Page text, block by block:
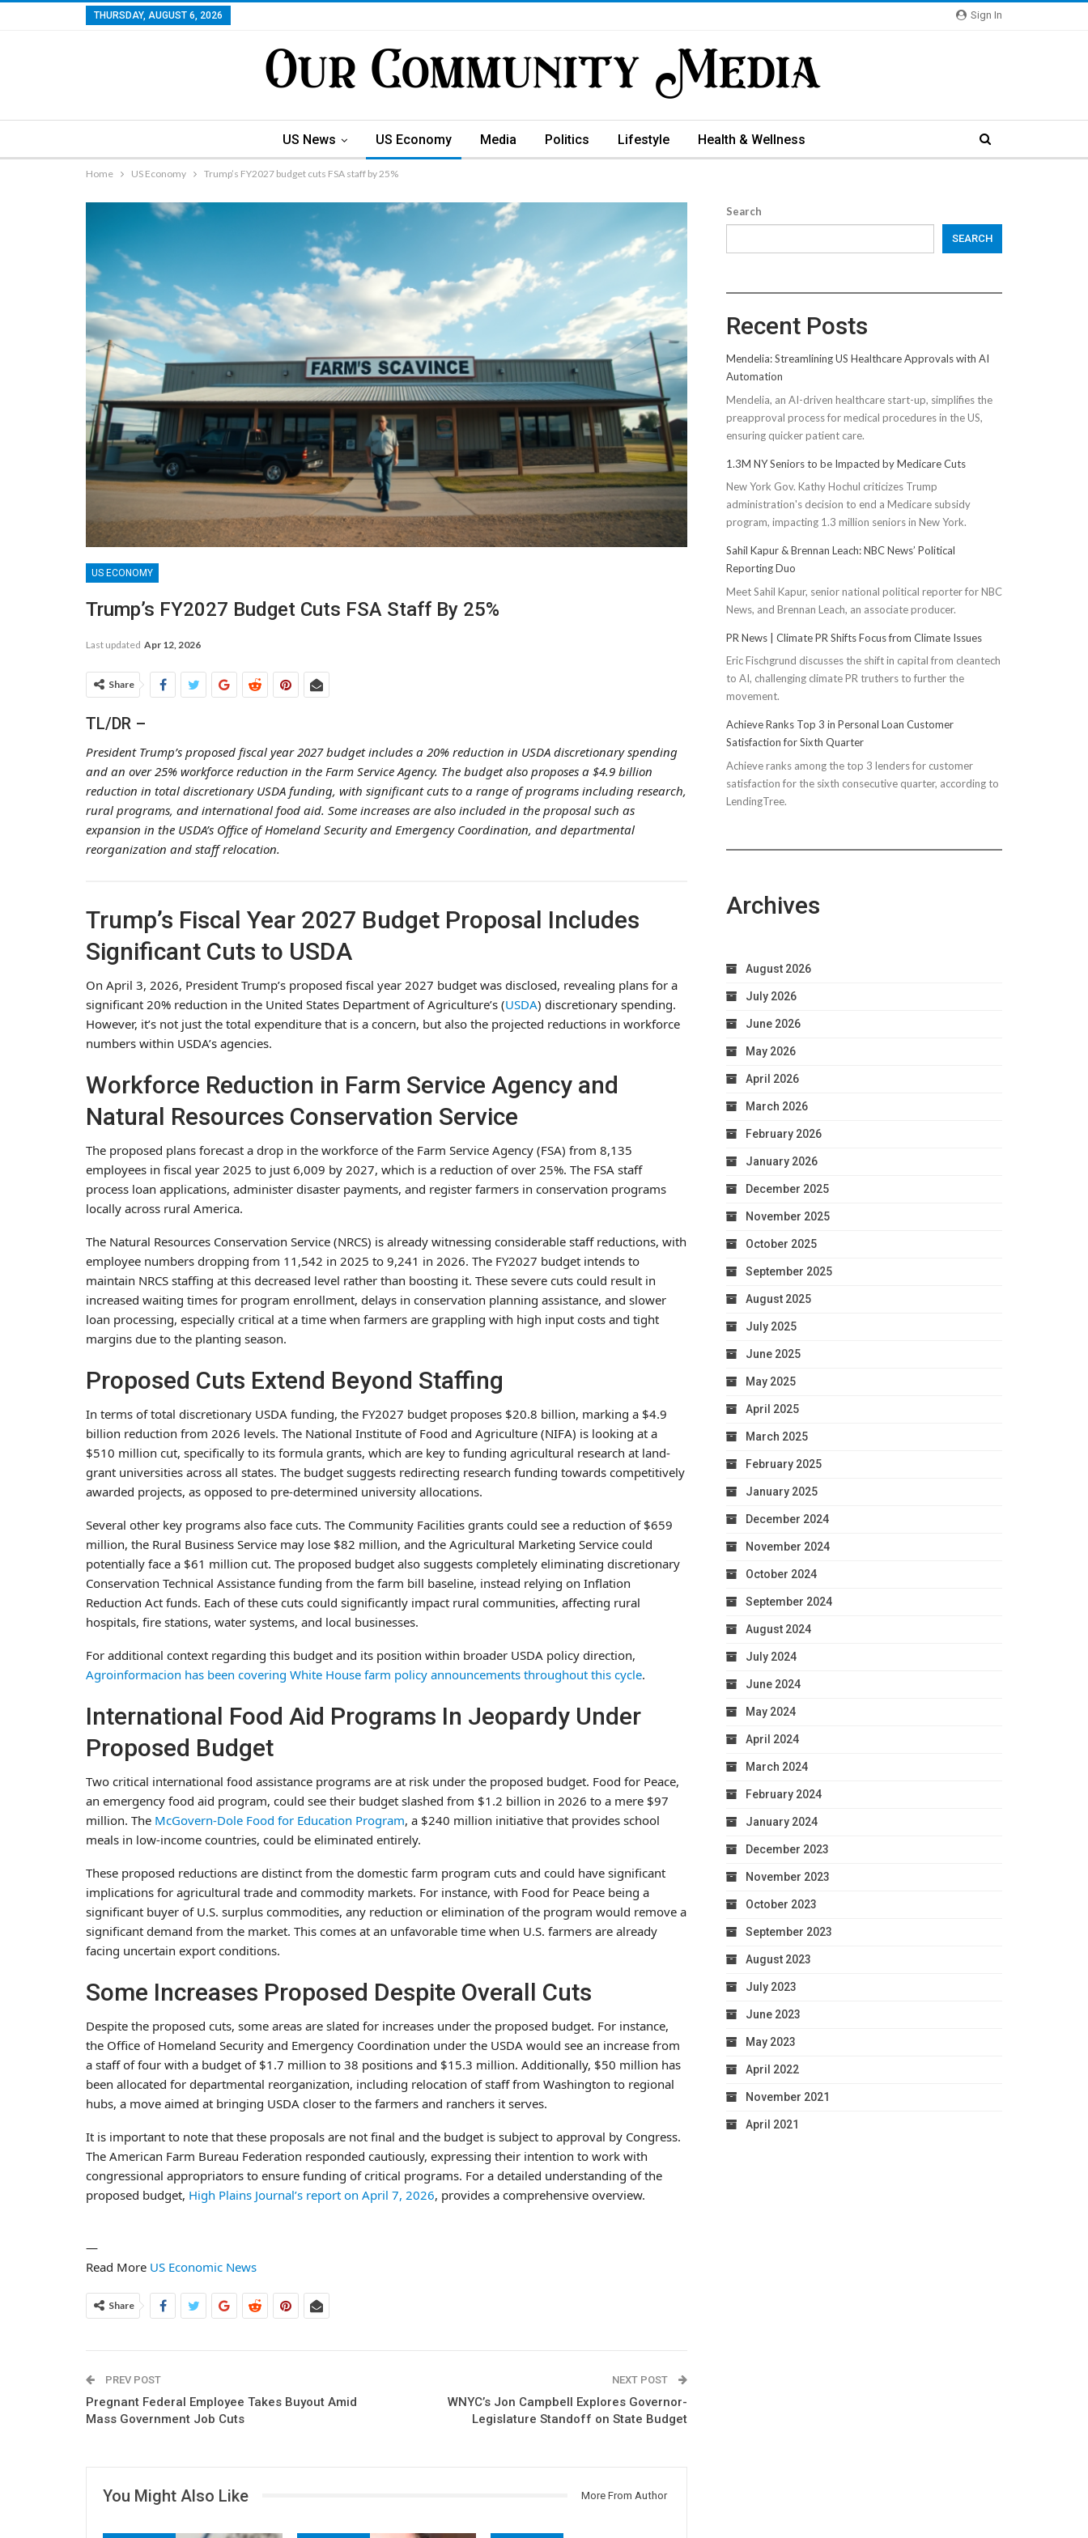
Sign In
THURSDAY, AUGUST 6, 2026
US News US Economy Media Politics Lifestyle Health & Wellness
Home US Economy Trump’s FY2027 budget cuts FSA staff by 25%
US ECONOMY
Trump’s FY2027 Budget Cuts FSA Staff By 25%
Last updated Apr 12, 2026
Share
TL/DR –
President Trump’s proposed fiscal year 2027 budget includes a 20% reduction in USDA discretionary spending
and an over 25% workforce reduction in the Farm Service Agency. The budget also proposes a $4.9 billion
reduction in total discretionary USDA funding, with significant cuts to a range of programs including research,
rural programs, and international food aid. Some increases are also included in the proposal such as
expansion in the USDA’s Office of Homeland Security and Emergency Coordination, and departmental
reorganization and staff relocation.
Trump’s Fiscal Year 2027 Budget Proposal Includes
Significant Cuts to USDA
On April 3, 2026, President Trump’s proposed fiscal year 2027 budget was disclosed, revealing plans for a
significant 20% reduction in the United States Department of Agriculture’s (USDA) discretionary spending.
However, it’s not just the total expenditure that is a concern, but also the projected reductions in workforce
numbers within USDA’s agencies.
Workforce Reduction in Farm Service Agency and
Natural Resources Conservation Service
The proposed plans forecast a drop in the workforce of the Farm Service Agency (FSA) from 8,135
employees in fiscal year 2025 to just 6,009 by 2027, which is a reduction of over 25%. The FSA staff
process loan applications, administer disaster payments, and register farmers in conservation programs
locally across rural America.
The Natural Resources Conservation Service (NRCS) is already witnessing considerable staff reductions, with
employee numbers dropping from 11,542 in 2025 to 9,241 in 2026. The FY2027 budget intends to
maintain NRCS staffing at this decreased level rather than boosting it. These severe cuts could result in
increased waiting times for program enrollment, delays in conservation planning assistance, and slower
loan processing, especially critical at a time when farmers are grappling with high input costs and tight
margins due to the planting season.
Proposed Cuts Extend Beyond Staffing
In terms of total discretionary USDA funding, the FY2027 budget proposes $20.8 billion, marking a $4.9
billion reduction from 2026 levels. The National Institute of Food and Agriculture (NIFA) is looking at a
$510 million cut, specifically to its formula grants, which are key to funding agricultural research at land-
grant universities across all states. The budget suggests redirecting research funding towards competitively
awarded projects, as opposed to pre-determined university allocations.
Several other key programs also face cuts. The Community Facilities grants could see a reduction of $659
million, the Rural Business Service may lose $82 million, and the Agricultural Marketing Service could
potentially face a $61 million cut. The proposed budget also suggests completely eliminating discretionary
Conservation Technical Assistance funding from the farm bill baseline, instead relying on Inflation
Reduction Act funds. Each of these cuts could significantly impact rural communities, affecting rural
hospitals, fire stations, water systems, and local businesses.
For additional context regarding this budget and its position within broader USDA policy direction,
Agroinformacion has been covering White House farm policy announcements throughout this cycle.
International Food Aid Programs In Jeopardy Under
Proposed Budget
Two critical international food assistance programs are at risk under the proposed budget. Food for Peace,
an emergency food aid program, could see their budget slashed from $1.2 billion in 2026 to a mere $97
million. The McGovern-Dole Food for Education Program, a $240 million initiative that provides school
meals in low-income countries, could be eliminated entirely.
These proposed reductions are distinct from the domestic farm program cuts and could have significant
implications for agricultural trade and commodity markets. For instance, with Food for Peace being a
significant buyer of U.S. surplus commodities, any reduction or elimination of the program would remove a
significant demand from the market. This comes at an unfavorable time when U.S. farmers are already
facing uncertain export conditions.
Some Increases Proposed Despite Overall Cuts
Despite the proposed cuts, some areas are slated for increases under the proposed budget. For instance,
the Office of Homeland Security and Emergency Coordination under the USDA would see an increase from
a staff of four with a budget of $1.7 million to 38 positions and $15.3 million. Additionally, $50 million has
been allocated for departmental reorganization, including relocation of staff from Washington to regional
hubs, a move aimed at bringing USDA closer to the farmers and ranchers it serves.
It is important to note that these proposals are not final and the budget is subject to approval by Congress.
The American Farm Bureau Federation responded cautiously, expressing their intention to work with
congressional appropriators to ensure funding of critical programs. For a detailed understanding of the
proposed budget, High Plains Journal’s report on April 7, 2026, provides a comprehensive overview.
—
Read More US Economic News
Share
PREV POST
Pregnant Federal Employee Takes Buyout Amid
Mass Government Job Cuts
NEXT POST
WNYC’s Jon Campbell Explores Governor-
Legislature Standoff on State Budget
You Might Also Like More From Author
Search
SEARCH
Recent Posts
Mendelia: Streamlining US Healthcare Approvals with AI
Automation
Mendelia, an AI-driven healthcare start-up, simplifies the
preapproval process for medical procedures in the US,
ensuring quicker patient care.
1.3M NY Seniors to be Impacted by Medicare Cuts
New York Gov. Kathy Hochul criticizes Trump
administration's decision to end a Medicare subsidy
program, impacting 1.3 million seniors in New York.
Sahil Kapur & Brennan Leach: NBC News’ Political
Reporting Duo
Meet Sahil Kapur, senior national political reporter for NBC
News, and Brennan Leach, an associate producer.
PR News | Climate PR Shifts Focus from Climate Issues
Eric Fischgrund discusses the shift in capital from cleantech
to AI, challenging climate PR truthers to further the
movement.
Achieve Ranks Top 3 in Personal Loan Customer
Satisfaction for Sixth Quarter
Achieve ranks among the top 3 lenders for customer
satisfaction for the sixth consecutive quarter, according to
LendingTree.
Archives
August 2026
July 2026
June 2026
May 2026
April 2026
March 2026
February 2026
January 2026
December 2025
November 2025
October 2025
September 2025
August 2025
July 2025
June 2025
May 2025
April 2025
March 2025
February 2025
January 2025
December 2024
November 2024
October 2024
September 2024
August 2024
July 2024
June 2024
May 2024
April 2024
March 2024
February 2024
January 2024
December 2023
November 2023
October 2023
September 2023
August 2023
July 2023
June 2023
May 2023
April 2022
November 2021
April 2021